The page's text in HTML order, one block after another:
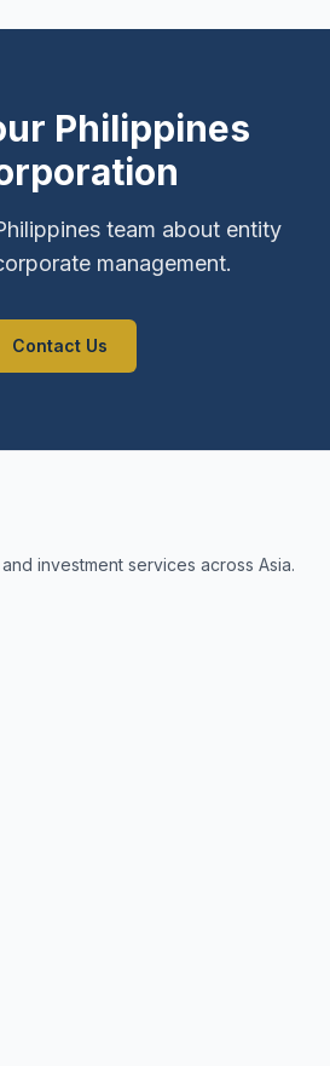
Philippines
team about entity
management.
Contact Us
investment services across Asia.